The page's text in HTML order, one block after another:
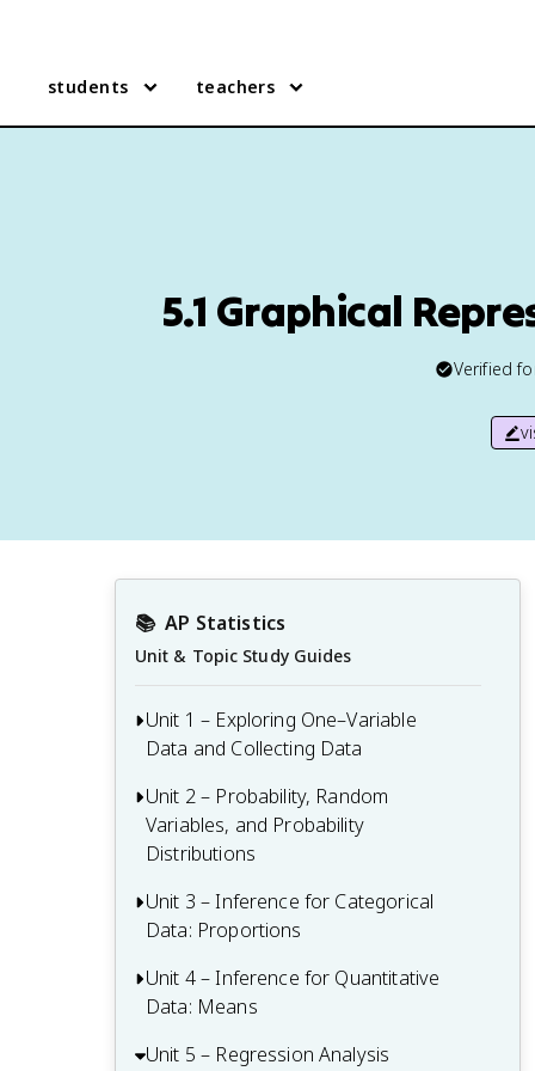
students teachers
5.1 Graphical
Verified
📚 AP Statistics
Unit & Topic Study Guides
Unit 1 – Exploring One–Variable
Data and Collecting Data
Unit 1 Overview: Exploring One-Variable
Data and Collecting Data
Learn from Data?
1.2 Variables
1.3 Tabular Representation and Summary
Statistics for One Categorical Variable
1.4 Graphical Representations for One
Unit 2 – Probability, Random
Variables, and Probability
Distributions
Unit 2 Overview: Probability, Random
Variables, and Probability Distributions
2.1 Tabular and Graphical
Representations for the Distributions of
Unit 3 – Inference for Categorical
Data: Proportions
Unit 3 Overview: Inference for
Categorical Data: Proportions
3.1 Estimators
Unit 4 – Inference for Quantitative
Data: Means
Unit 4 Overview: Inference for
Unit 5 – Regression Analysis